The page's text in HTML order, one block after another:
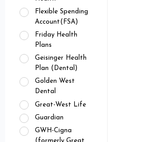
Flexible Spending
Account(FSA)
Friday Health
Plans
Geisinger Health
Plan (Dental)
Golden West
Dental
Great-West Life
Guardian
GWH-Cigna